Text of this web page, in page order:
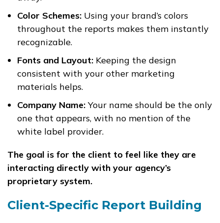
Color Schemes: Using your brand’s colors
throughout the reports makes them instantly
recognizable.
Fonts and Layout: Keeping the design
consistent with your other marketing
materials helps.
Company Name: Your name should be the only
one that appears, with no mention of the
white label provider.
The goal is for the client to feel like they are
interacting directly with your agency’s
proprietary system.
Client-Specific Report Building